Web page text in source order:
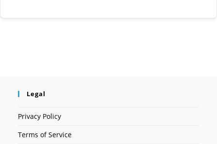
Legal
Privacy Policy
Terms of Service